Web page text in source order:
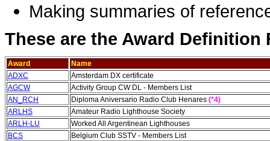
Making summaries of
These are the Award Definition
Award
Name
ADXC
Amsterdam DX certificate
AGCW
Activity Group CW DL - Members List
AN_RCH
Diploma Aniversario Radio Club Henares (*4)
ARLHS
Amateur Radio Lighthouse Society
ARLH-LU
Worked All Argentinean Lighthouses
BCS
Belgium Club SSTV - Members List